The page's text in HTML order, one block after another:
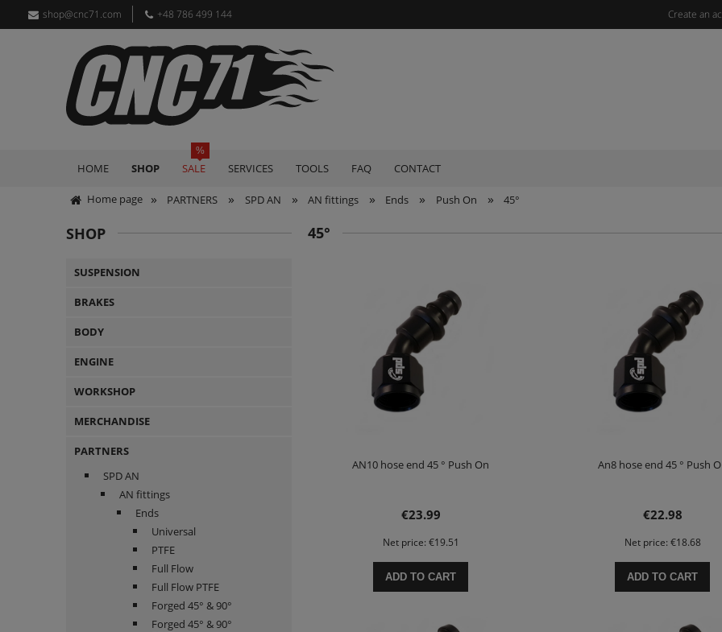
shop@cnc71.com +48 786 499 144 Create an
HOME SHOP SALE SERVICES TOOLS FAQ CONTACT
Home page » PARTNERS » SPD AN » AN fittings » Ends » Push On » 45°
SHOP
SUSPENSION
BRAKES
BODY
ENGINE
WORKSHOP
MERCHANDISE
PARTNERS
SPD AN
AN fittings
Ends
Universal
PTFE
Full Flow
Full Flow PTFE
Forged 45° & 90°
Forged 45° & 90°
45°
AN10 hose end 45 ° Push On
€23.99
Net price: €19.51
ADD TO CART
An8 hose end 45 ° Push
€22.98
Net price: €18.68
ADD TO CART